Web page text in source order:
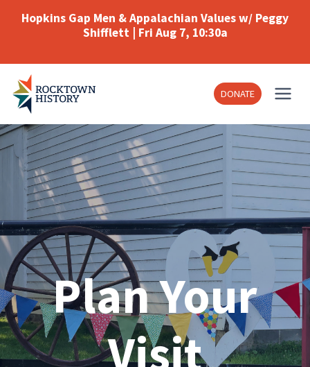
Hopkins Gap Men & Appalachian Values w/ Peggy
Shifflett | Fri Aug 7, 10:30a
DONATE
Plan Your
Visit